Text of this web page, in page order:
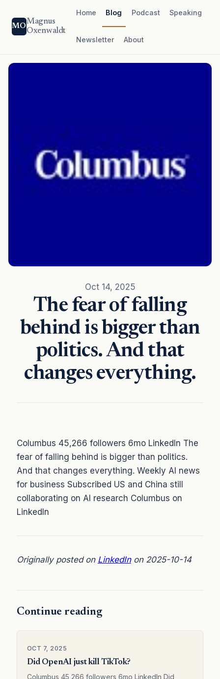
MO
Magnus
Oxenwaldt
Home Blog Podcast Speaking
Newsletter About
Oct 14, 2025
The fear of falling
behind is bigger than
politics. And that
changes everything.
Columbus 45,266 followers 6mo LinkedIn The
fear of falling behind is bigger than politics.
And that changes everything. Weekly AI news
for business Subscribed US and China still
collaborating on AI research Columbus on
LinkedIn
Originally posted on LinkedInon 2025-10-14
Continue reading
OCT 7, 2025
Did OpenAI just kill TikTok?
Columbus 45,266 followers 6mo LinkedIn Did